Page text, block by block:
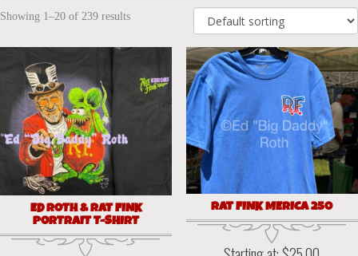
Showing 1–20 of 239 results
ED ROTH & RAT FINK
PORTRAIT T-SHIRT
RAT FINK MERICA 250